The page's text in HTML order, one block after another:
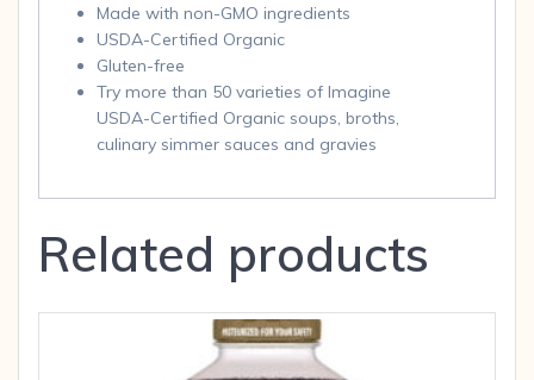
Made with non-GMO ingredients
USDA-Certified Organic
Gluten-free
Try more than 50 varieties of Imagine
USDA-Certified Organic soups, broths,
culinary simmer sauces and gravies
Related products